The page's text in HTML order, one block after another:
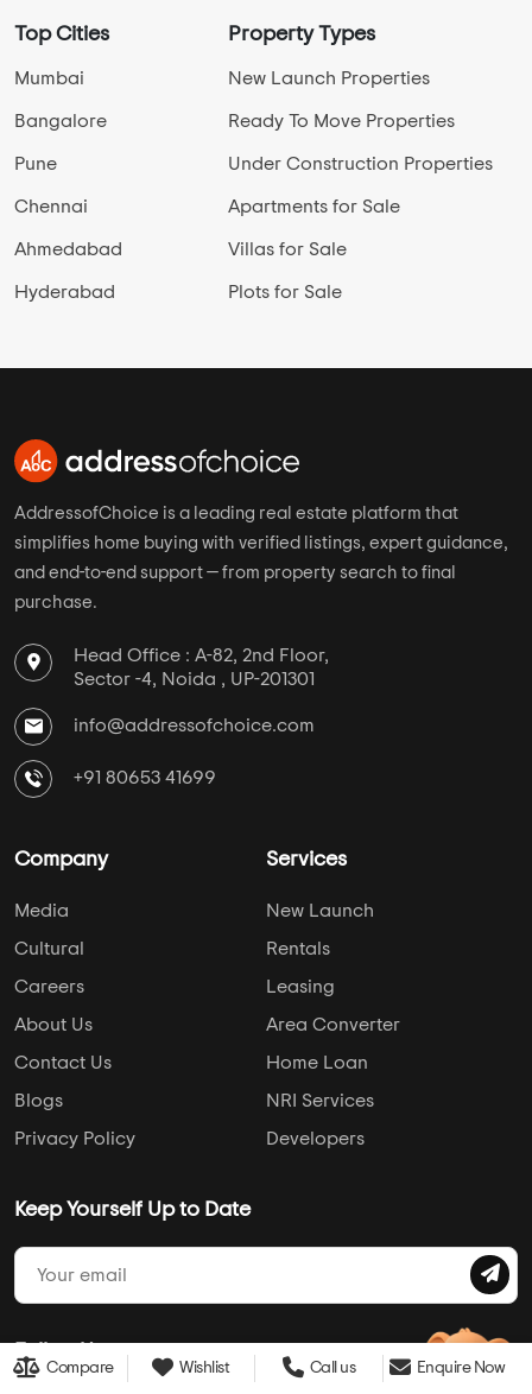
Compare Wishlist Call us Enquire Now
Top Cities
Mumbai
Bangalore
Pune
Chennai
Ahmedabad
Hyderabad
Property Types
New Launch Properties
Ready To Move Properties
Under Construction Properties
Apartments for Sale
Villas for Sale
Plots for Sale
AddressofChoice is a leading real estate platform that
simplifies home buying with verified listings, expert guidance,
and end-to-end support — from property search to final
purchase.
Head Office : A-82, 2nd Floor,
Sector -4, Noida , UP-201301
info@addressofchoice.com
+91 80653 41699
Company
Media
Cultural
Careers
About Us
Contact Us
Blogs
Privacy Policy
Services
New Launch
Rentals
Leasing
Area Converter
Home Loan
NRI Services
Developers
Keep Yourself Up to Date
Follow Us